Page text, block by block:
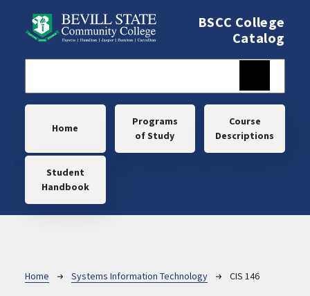
BSCC College
Catalog
Main navigation
Home
Programs
of Study
Course
Descriptions
Student
Handbook
Breadcrumb
Home Systems Information Technology CIS 146